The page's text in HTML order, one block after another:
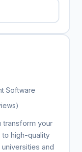
Software
transform your
high-quality
and